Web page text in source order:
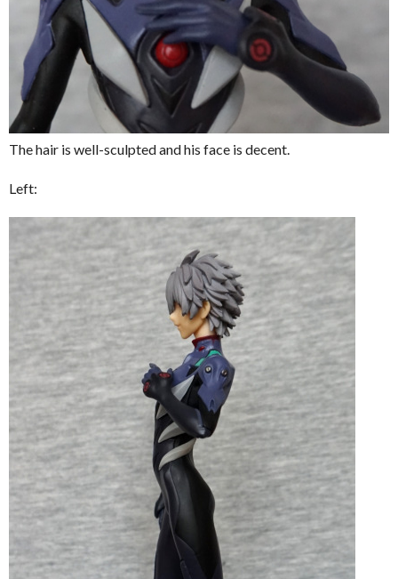
The hair is well-sculpted and his face is decent.
Left: